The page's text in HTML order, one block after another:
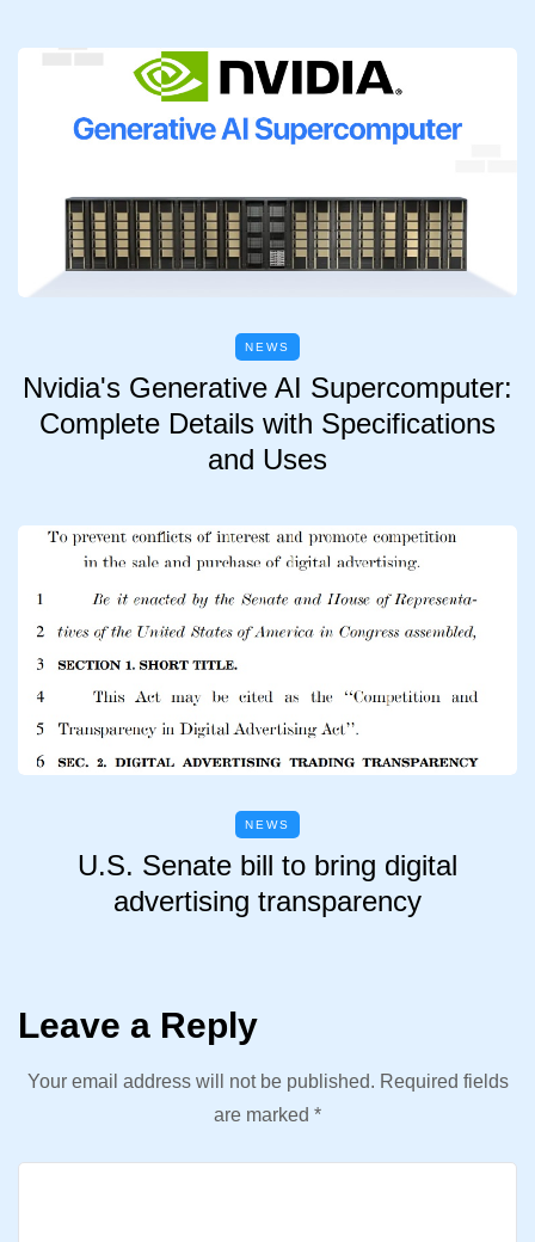
NEWS
Nvidia's Generative AI Supercomputer:
Complete Details with Specifications
and Uses
NEWS
U.S. Senate bill to bring digital
advertising transparency
Leave a Reply
Your email address will not be published. Required fields
are marked *